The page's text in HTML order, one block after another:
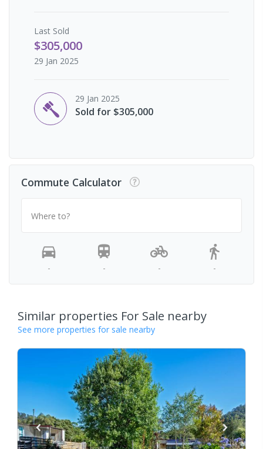
Last Sold
$305,000
29 Jan 2025
29 Jan 2025
Sold for $305,000
Commute Calculator
Where to?
- - - -
Similar properties For Sale nearby
See more properties for sale nearby